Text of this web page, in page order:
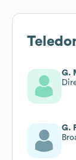
G.
G.